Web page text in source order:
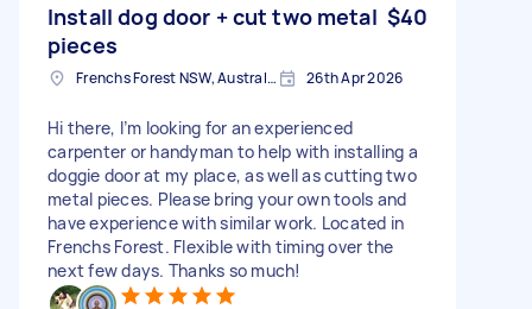
Install dog door + cut two metal
pieces
$40
Frenchs Forest NSW, Australia 26th Apr 2026
Hi there, I’m looking for an experienced
carpenter or handyman to help with installing a
doggie door at my place, as well as cutting two
metal pieces. Please bring your own tools and
have experience with similar work. Located in
Frenchs Forest. Flexible with timing over the
next few days. Thanks so much!